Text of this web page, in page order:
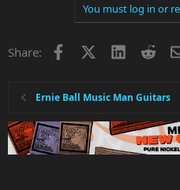
You must log in or
Share: Facebook LinkedIn
Ernie Ball Music Man Guitars